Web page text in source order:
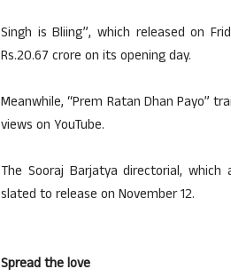
Singh is Bliing”, which released on
Rs.20.67 crore on its opening day.
Meanwhile, “Prem Ratan Dhan Payo”
views on YouTube.
The Sooraj Barjatya directorial,
slated to release on November 12.
Spread the love